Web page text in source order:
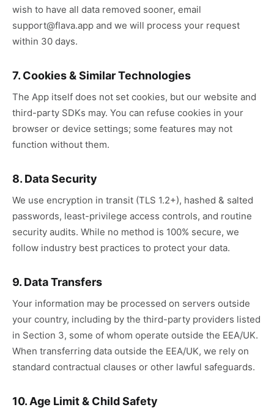
wish to have all data removed sooner, email
support@flava.app and we will process your request
within 30 days.
7. Cookies & Similar Technologies
The App itself does not set cookies, but our website and
third-party SDKs may. You can refuse cookies in your
browser or device settings; some features may not
function without them.
8. Data Security
We use encryption in transit (TLS 1.2+), hashed & salted
passwords, least-privilege access controls, and routine
security audits. While no method is 100% secure, we
follow industry best practices to protect your data.
9. Data Transfers
Your information may be processed on servers outside
your country, including by the third-party providers listed
in Section 3, some of whom operate outside the EEA/UK.
When transferring data outside the EEA/UK, we rely on
standard contractual clauses or other lawful safeguards.
10. Age Limit & Child Safety